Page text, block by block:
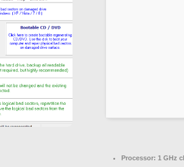
Processor: 1 GHz